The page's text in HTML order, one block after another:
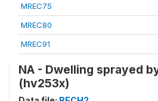
MREC75
MREC80
MREC91
NA - Dwelling sprayed
(hv253x)